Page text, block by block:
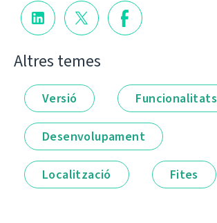
Altres temes
Versió Funcionalitats
Desenvolupament
Localització Fites